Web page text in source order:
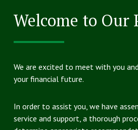
Welcome to Our
We are excited to meet with you
your financial future.
In order to assist you, we have
service and support, a thorough